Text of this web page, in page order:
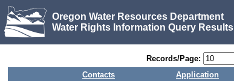
Oregon Water Resources Department
Water Rights Information Query Results
Records/Page:
Contacts
Application